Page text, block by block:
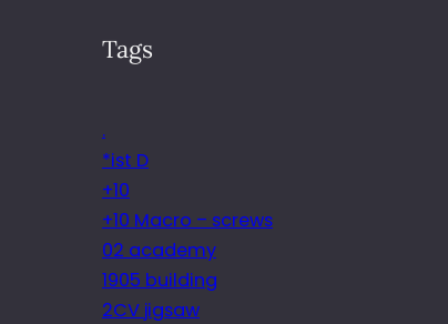
Tags
.
*ist D
+10
+10 Macro – screws
02 academy
1905 building
2CV jigsaw